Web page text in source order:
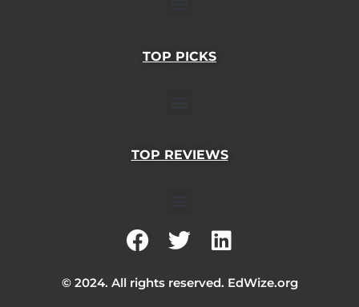
TOP PICKS
TOP REVIEWS
F
c
T
i
L
n
© 2024. All rights reserved. EdWize.org